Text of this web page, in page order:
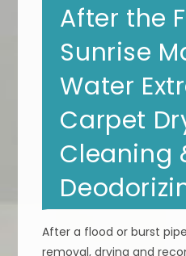
After the
Sunrise
Water
Carpet
Cleaning
After a flood or burst
removal, drying and